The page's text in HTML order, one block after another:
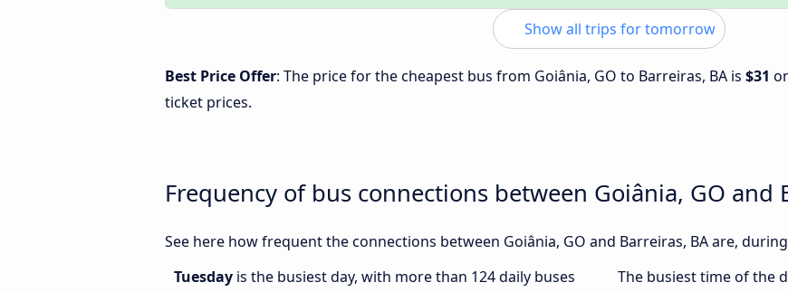
Show all trips for tomorrow
Best Price Offer: The price for the cheapest bus from Goiânia, GO to Barreiras, BA is $31
ticket prices.
Frequency of bus connections between Goiânia, GO and
See here how frequent the connections between Goiânia, GO and Barreiras, BA are,
Tuesday is the busiest day, with more than 124 daily buses
The busiest time of the